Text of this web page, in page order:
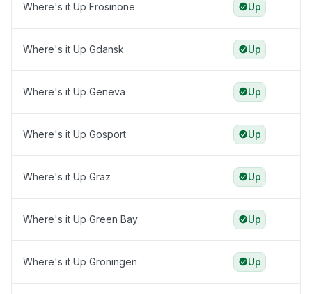
Where's it Up Frosinone Up
Where's it Up Gdansk Up
Where's it Up Geneva Up
Where's it Up Gosport Up
Where's it Up Graz Up
Where's it Up Green Bay Up
Where's it Up Groningen Up